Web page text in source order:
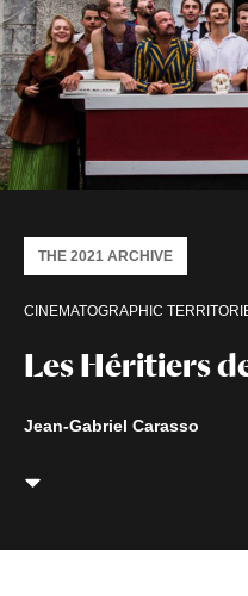
Les Héritiers
CINEMATOGRAPHIC
THE 2021 ARCHIVE
Jean-Gabriel Carasso